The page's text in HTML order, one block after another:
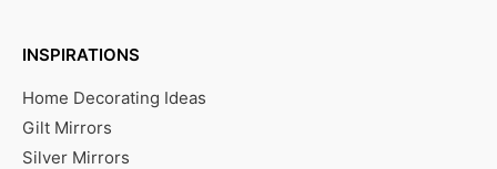
INSPIRATIONS
Home Decorating Ideas
Gilt Mirrors
Silver Mirrors